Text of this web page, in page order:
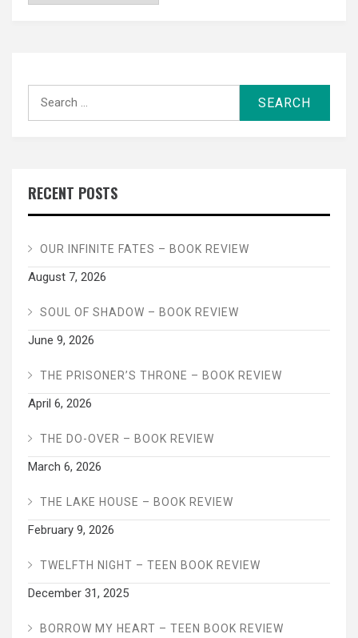
RECENT POSTS
OUR INFINITE FATES – BOOK REVIEW
August 7, 2026
SOUL OF SHADOW – BOOK REVIEW
June 9, 2026
THE PRISONER’S THRONE – BOOK REVIEW
April 6, 2026
THE DO-OVER – BOOK REVIEW
March 6, 2026
THE LAKE HOUSE – BOOK REVIEW
February 9, 2026
TWELFTH NIGHT – TEEN BOOK REVIEW
December 31, 2025
BORROW MY HEART – TEEN BOOK REVIEW